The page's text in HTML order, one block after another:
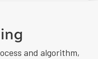
and algorithm,